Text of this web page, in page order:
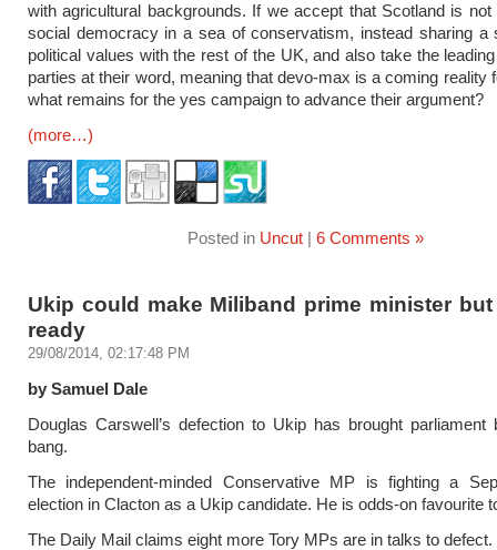
with agricultural backgrounds. If we accept that Scotland is not
social democracy in a sea of conservatism, instead sharing a
political values with the rest of the UK, and also take the
parties at their word, meaning that devo-max is a coming reality
what remains for the yes campaign to advance their argument?
(more…)
Posted in Uncut| 6 Comments »
Ukip could make Miliband prime minister but
ready
29/08/2014, 02:17:48 PM
by Samuel Dale
Douglas Carswell’s defection to Ukip has brought parliament
bang.
The independent-minded Conservative MP is fighting a
election in Clacton as a Ukip candidate. He is odds-on favourite
The Daily Mail claims eight more Tory MPs are in talks to defect.